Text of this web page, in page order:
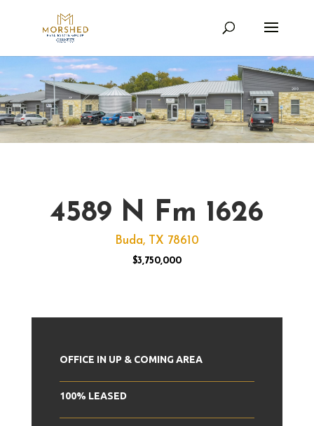
4589 N Fm 1626
Buda, TX 78610
$3,750,000
OFFICE IN UP & COMING AREA
100% LEASED